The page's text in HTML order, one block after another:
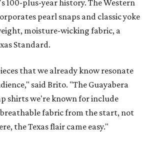
100-plus-year history. The Western
pearl snaps and classic yoke
moisture-wicking fabric, a
Standard.
that we already know resonate
said Brito. "The Guayabera
shirts we're known for include
fabric from the start, not
the Texas flair came easy."